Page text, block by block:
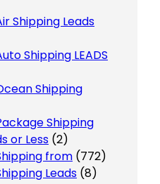
Shipping Leads
Shipping LEADS
Shipping
Shipping
or Less (2)
from (772)
Leads (8)